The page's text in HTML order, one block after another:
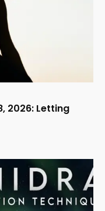
2026: Letting